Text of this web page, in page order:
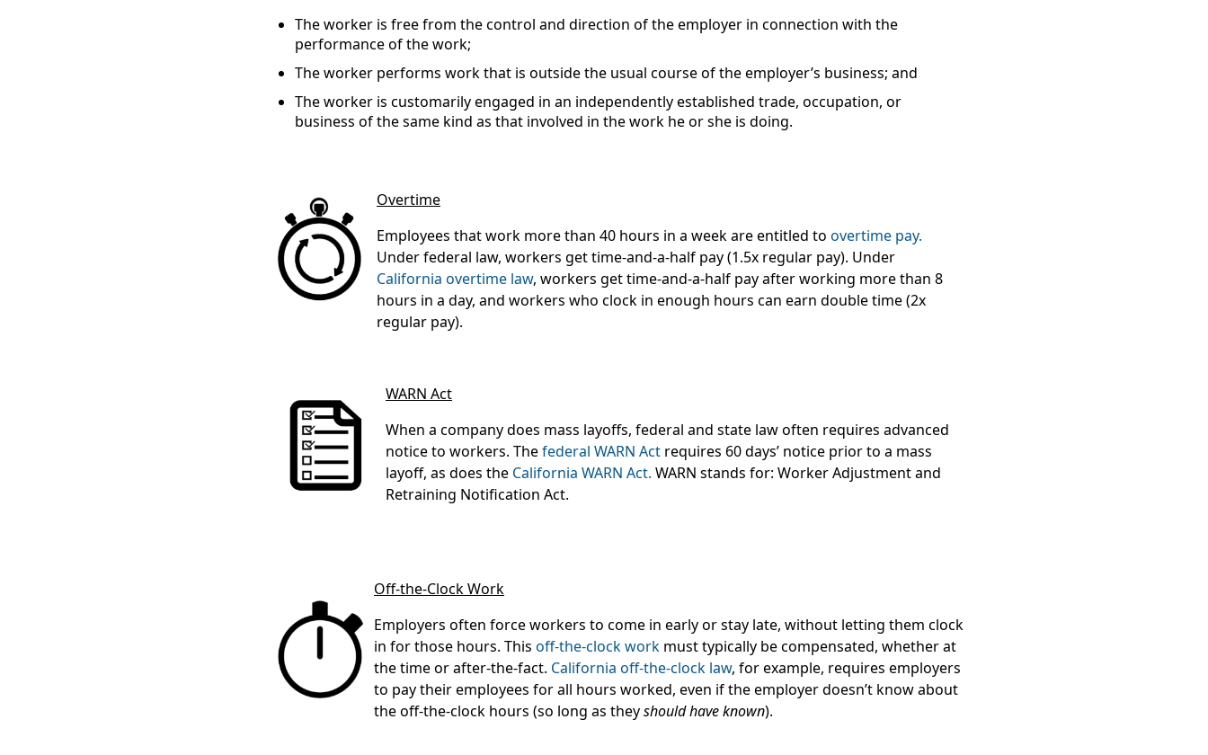
The worker is free from the control and direction of the employer in connection with the
performance of the work;
The worker performs work that is outside the usual course of the employer’s business; and
The worker is customarily engaged in an independently established trade, occupation, or
business of the same kind as that involved in the work he or she is doing.
Overtime
Employees that work more than 40 hours in a week are entitled to overtime pay.
Under federal law, workers get time-and-a-half pay (1.5x regular pay). Under
California overtime law, workers get time-and-a-half pay after working more than 8
hours in a day, and workers who clock in enough hours can earn double time (2x
regular pay).
WARN Act
When a company does mass layoffs, federal and state law often requires advanced
notice to workers. Thefederal WARN Act requires 60 days’ notice prior to a mass
layoff, as does the California WARN Act. WARN stands for: Worker Adjustment and
Retraining Notification Act.
Off-the-Clock Work
Employers often force workers to come in early or stay late, without letting them clock
in for those hours. This off-the-clock work must typically be compensated, whether at
the time or after-the-fact. California off-the-clock law, for example, requires employers
to pay their employees forall hours worked, even if the employer doesn’t know about
the off-the-clock hours (so long as theyshould have known).